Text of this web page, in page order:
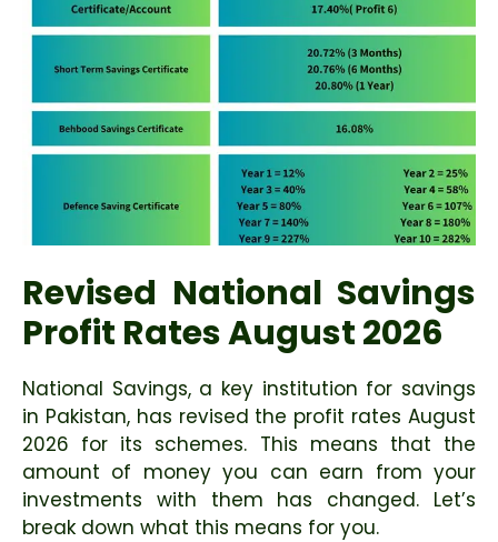
Revised National Savings
Profit Rates August 2026
National Savings, a key institution for savings
in Pakistan, has revised the profit rates August
2026 for its schemes. This means that the
amount of money you can earn from your
investments with them has changed. Let’s
break down what this means for you.